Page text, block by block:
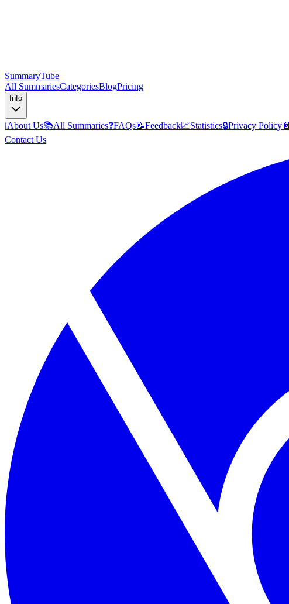
SummaryTube
All SummariesCategoriesBlogPricing
Info
ℹ️About Us📚All Summaries❓FAQs📝Feedback📈Statistics🔒Privacy Policy 📄
Contact Us